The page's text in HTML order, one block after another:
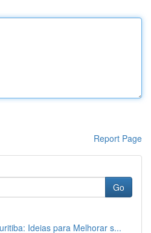
Report Page
Go
Ideias para Melhorar s...